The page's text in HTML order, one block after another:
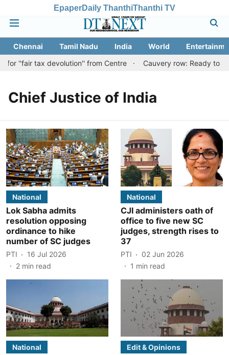
EpaperDaily ThanthiThanthi TV
Chennai Tamil Nadu India World
''fair tax devolution'' from Centre
Cauvery row: Ready to
Chief Justice of India
National
Lok Sabha admits
resolution opposing
ordinance to hike
number of SC judges
PTI
16 Jul 2026
2 min read
National
CJI administers oath of
office to five new SC
judges, strength rises to
37
PTI
02 Jun 2026
1 min read
National Edit & Opinions